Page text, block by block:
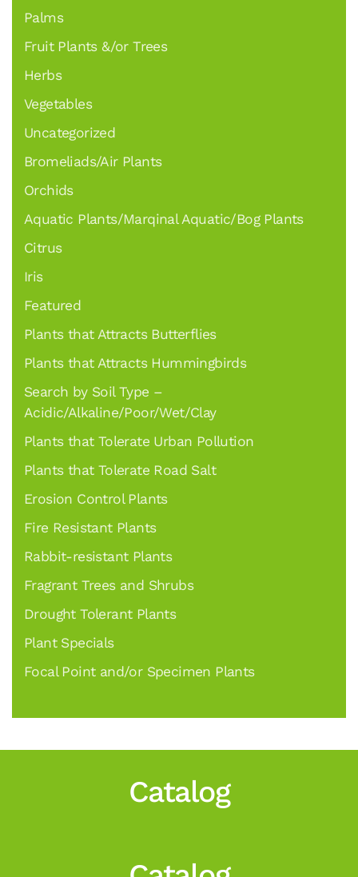
Palms
Fruit Plants &/or Trees
Herbs
Vegetables
Uncategorized
Bromeliads/Air Plants
Orchids
Aquatic Plants/Marqinal Aquatic/Bog Plants
Citrus
Iris
Featured
Plants that Attracts Butterflies
Plants that Attracts Hummingbirds
Search by Soil Type –
Acidic/Alkaline/Poor/Wet/Clay
Plants that Tolerate Urban Pollution
Plants that Tolerate Road Salt
Erosion Control Plants
Fire Resistant Plants
Rabbit-resistant Plants
Fragrant Trees and Shrubs
Drought Tolerant Plants
Plant Specials
Focal Point and/or Specimen Plants
Catalog